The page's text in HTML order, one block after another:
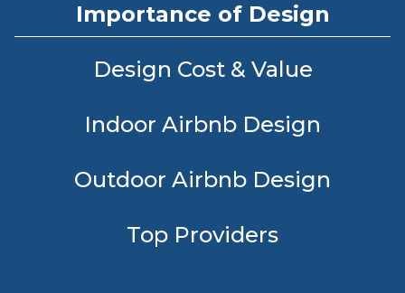
Importance of Design
Design Cost & Value
Indoor Airbnb Design
Outdoor Airbnb Design
Top Providers